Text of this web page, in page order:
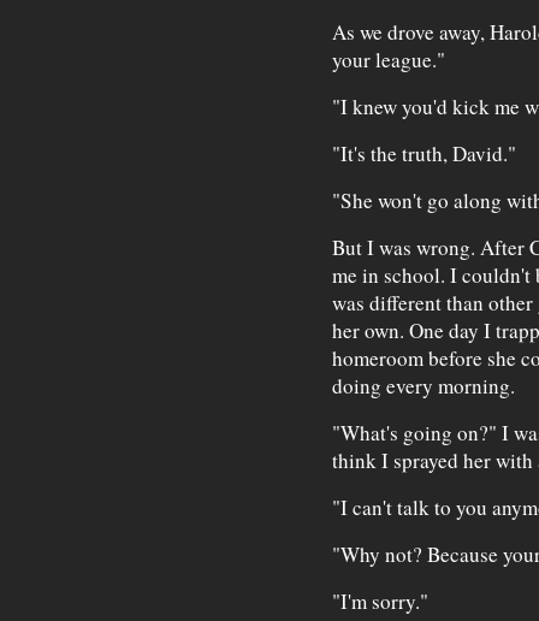
As we drove away,
your league."
"I knew you'd kick me
"It's the truth, David."
"She won't go along
But I was wrong. After
me in school. I couldn't
was different than
her own. One day I
homeroom before she
doing every morning.
"What's going on?" I
think I sprayed her
"I can't talk to you
"Why not? Because
"I'm sorry."